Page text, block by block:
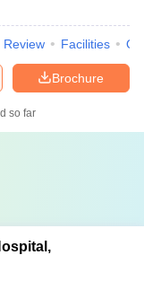
Review Facilities
Brochure
so far